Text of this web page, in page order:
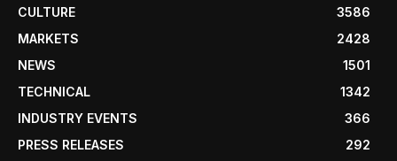
CULTURE
3586
MARKETS
2428
NEWS
1501
TECHNICAL
1342
INDUSTRY EVENTS
366
PRESS RELEASES
292